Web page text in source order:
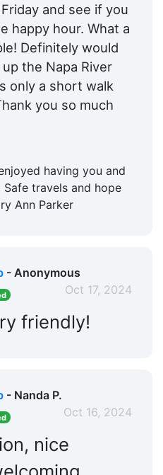
and see if you
happy hour. What a
Definitely would
the Napa River
only a short walk
you so much
having you and
travels and hope
Ann Parker
- Anonymous
Oct 17, 2024
friendly!
- Nanda P.
Oct 16, 2024
nice